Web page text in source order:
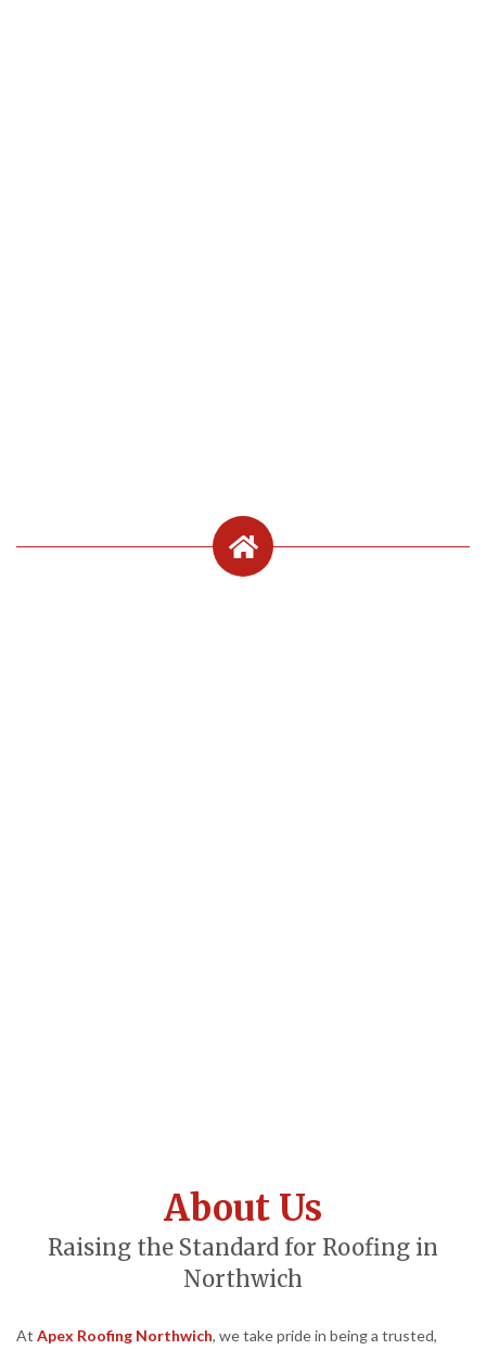
About Us
Raising the Standard for Roofing in
Northwich
At Apex Roofing Northwich, we take pride in being a trusted,